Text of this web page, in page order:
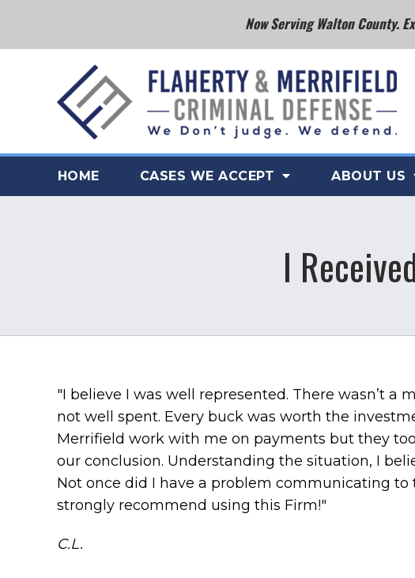
Now Serving Walton County.
HOME CASES WE ACCEPT ABOUT US
I
"I believe I was well represented. There wasn’t
not well spent. Every buck was worth the
Merrifield work with me on payments but they
our conclusion. Understanding the situation, I
Not once did I have a problem communicating to
strongly recommend using this Firm!"
C.L.